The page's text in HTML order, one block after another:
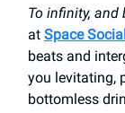
To infinity, and
at Space
beats and
you levitating,
bottomless